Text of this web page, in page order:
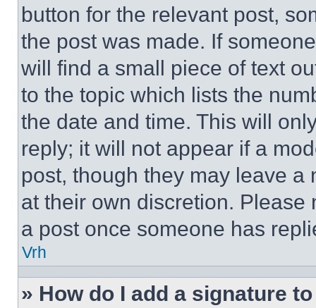
button for the relevant post,
the post was made. If
will find a small piece of text
to the topic which lists the
the date and time. This will
reply; it will not appear if a
post, though they may leave a
at their own discretion.
a post once someone has
Vrh
» How do I add a signature